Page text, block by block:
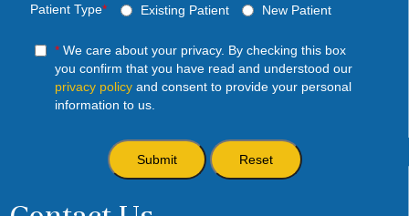
Patient Type* Existing Patient New Patient
*We care about your privacy. By checking this box
you confirm that you have read and understood our
privacy policyand consent to provide your personal
information to us.